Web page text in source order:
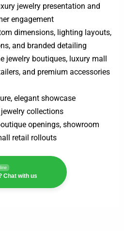
jewelry presentation and
engagement
dimensions, lighting layouts,
and branded detailing
jewelry boutiques, luxury mall
and premium accessories
elegant showcase
collections
openings, showroom
retail rollouts
Chat with us